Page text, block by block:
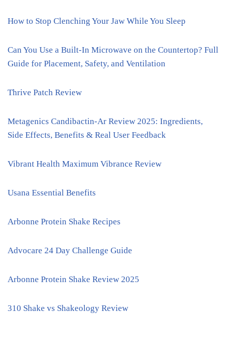
How to Stop Clenching Your Jaw While You Sleep
Can You Use a Built-In Microwave on the Countertop? Full
Guide for Placement, Safety, and Ventilation
Thrive Patch Review
Metagenics Candibactin-Ar Review 2025: Ingredients,
Side Effects, Benefits & Real User Feedback
Vibrant Health Maximum Vibrance Review
Usana Essential Benefits
Arbonne Protein Shake Recipes
Advocare 24 Day Challenge Guide
Arbonne Protein Shake Review 2025
310 Shake vs Shakeology Review